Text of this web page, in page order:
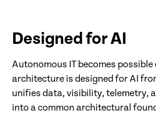
Designed for AI
Autonomous IT becomes possible
architecture is designed for AI
unifies data, visibility, telemetry,
into a common architectural